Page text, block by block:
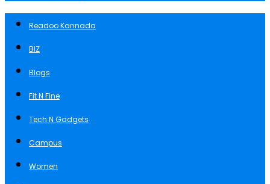
Readoo Kannada
BIZ
Blogs
Fit N Fine
Tech N Gadgets
Campus
Women